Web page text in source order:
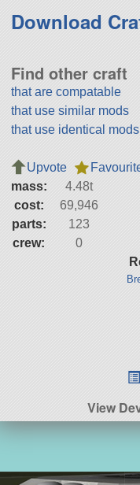
Download
Find other craft
that are compatable
that use similar mods
that use identical mods
Upvote
mass:
4.48t
cost:
69,946
parts:
123
crew:
0
View